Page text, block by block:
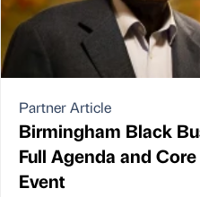
Partner Article
Birmingham Black
Full Agenda and
Event